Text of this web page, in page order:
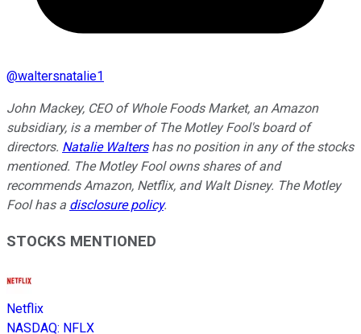
@waltersnatalie1
John Mackey, CEO of Whole Foods Market, an Amazon
subsidiary, is a member of The Motley Fool's board of
directors. Natalie Waltershas no position in any of the stocks
mentioned. The Motley Fool owns shares of and
recommends Amazon, Netflix, and Walt Disney. The Motley
Fool has a disclosure policy.
STOCKS MENTIONED
Netflix
NASDAQ: NFLX